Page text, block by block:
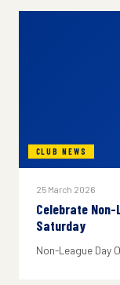
CLUB NEWS
25 March 2026
Celebrate
Saturday
Non-League Day